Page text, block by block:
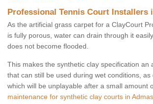
Professional Tennis Court Installers
As the artificial grass carpet for a ClayCourt
is fully porous, water can drain through it
does not become flooded.
This makes the synthetic clay specification an
that can still be used during wet conditions, as
which will be unplayable after a small amount
maintenance for synthetic clay courts in